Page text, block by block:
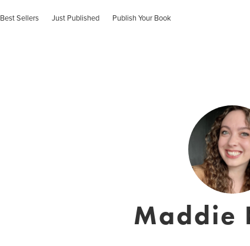
Best Sellers Just Published Publish Your Book
Maddie